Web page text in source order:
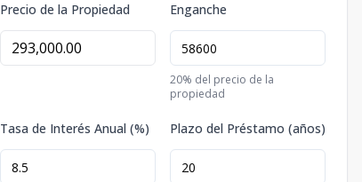
Precio de la Propiedad Enganche
20% del precio de la
propiedad
Tasa de Interés Anual (%) Plazo del Préstamo (años)